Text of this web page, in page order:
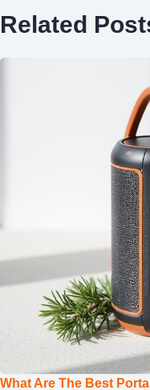
Related
What Are The Best